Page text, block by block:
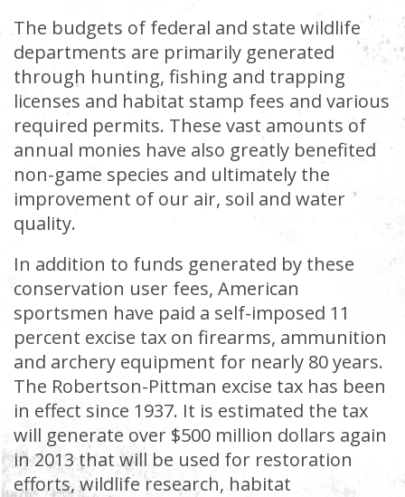
The budgets of federal and state wildlife
departments are primarily generated
through hunting, fishing and trapping
licenses and habitat stamp fees and various
required permits. These vast amounts of
annual monies have also greatly benefited
non-game species and ultimately the
improvement of our air, soil and water
quality.
In addition to funds generated by these
conservation user fees, American
sportsmen have paid a self-imposed 11
percent excise tax on firearms, ammunition
and archery equipment for nearly 80 years.
The Robertson-Pittman excise tax has been
in effect since 1937. It is estimated the tax
will generate over $500 million dollars again
in 2013 that will be used for restoration
efforts, wildlife research, habitat